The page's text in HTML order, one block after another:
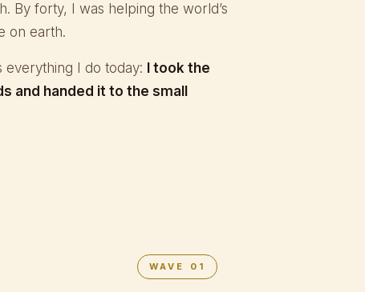
By forty, I was helping the world’s
on earth.
everything I do today:
I took the
and handed it to the small
WAVE 01